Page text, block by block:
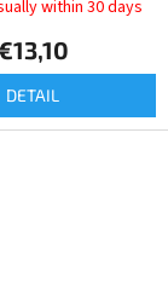
within 30 days
DETAIL